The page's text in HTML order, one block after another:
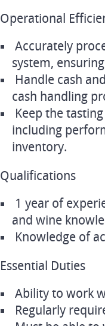
Operational
Accurately
system,
Handle cash
cash handling
Keep the
including
inventory.
Qualifications
1 year of
and wine
Knowledge of
Essential Duties
Ability to work
Regularly